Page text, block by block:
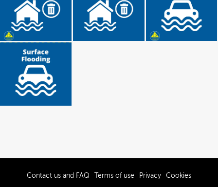
Contact us and FAQ Terms of use Privacy Cookies